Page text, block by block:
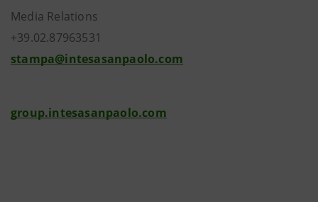
Media Relations
+39.02.87963531
stampa@intesasanpaolo.com
group.intesasanpaolo.com